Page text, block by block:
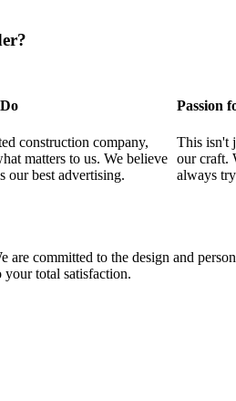
construction company,
matters to us. We believe
our best advertising.
Passion
This isn't
our craft.
always
are committed to the design and
your total satisfaction.